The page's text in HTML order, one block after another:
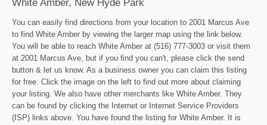
White Amber, New Hyde Park
You can easily find directions from your location to 2001 Marcus Ave
to find White Amber by viewing the larger map using the link below.
You will be able to reach White Amber at (516) 777-3003 or visit them
at 2001 Marcus Ave, but if you find you can't, please click the send
button & let us know. As a business owner you can claim this listing
for free. Click the image on the left to find out more about claiming
your listing. We also have other merchants like White Amber. They
can be found by clicking the Internet or Internet Service Providers
(ISP) links above. You have found the listing for White Amber. It is